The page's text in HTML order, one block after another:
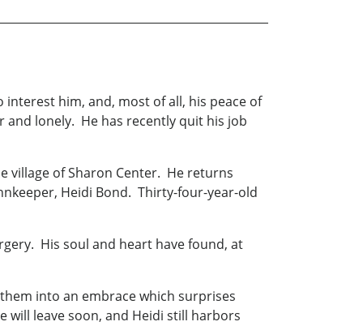
him, and, most of all, his peace of
lonely. He has recently quit his job
village of Sharon Center. He returns
Heidi Bond. Thirty-four-year-old
His soul and heart have found, at
into an embrace which surprises
leave soon, and Heidi still harbors